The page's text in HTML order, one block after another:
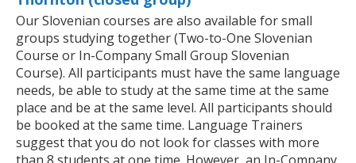
Our Slovenian courses are also available for small
groups studying together (Two-to-One Slovenian
Course or In-Company Small Group Slovenian
Course). All participants must have the same language
needs, be able to study at the same time at the same
place and be at the same level. All participants should
be booked at the same time. Language Trainers
suggest that you do not look for classes with more